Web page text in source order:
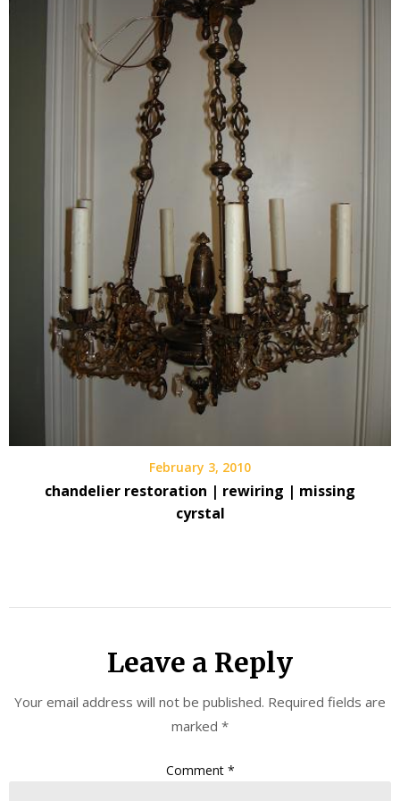
February 3, 2010
chandelier restoration | rewiring | missing
cyrstal
Leave a Reply
Your email address will not be published. Required fields are
marked *
Comment *